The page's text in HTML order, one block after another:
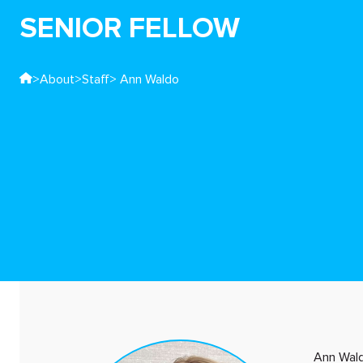
SENIOR FELLOW
>About>Staff> Ann Waldo
Ann